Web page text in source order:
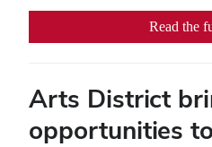
Read the
Arts District
opportunities